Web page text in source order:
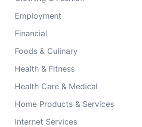
Employment
Financial
Foods & Culinary
Health & Fitness
Health Care & Medical
Home Products & Services
Internet Services